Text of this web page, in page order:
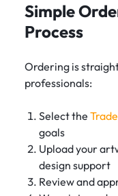
Simple
Process
Ordering is
professionals:
Select the
goals
Upload your
design support
Review and